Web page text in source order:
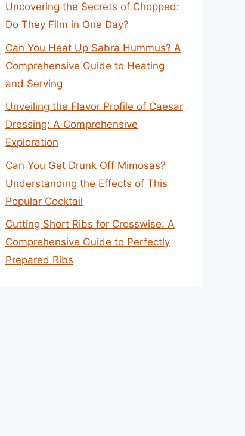
Uncovering the Secrets of Chopped:
Do They Film in One Day?
Can You Heat Up Sabra Hummus? A
Comprehensive Guide to Heating
and Serving
Unveiling the Flavor Profile of Caesar
Dressing: A Comprehensive
Exploration
Can You Get Drunk Off Mimosas?
Understanding the Effects of This
Popular Cocktail
Cutting Short Ribs for Crosswise: A
Comprehensive Guide to Perfectly
Prepared Ribs